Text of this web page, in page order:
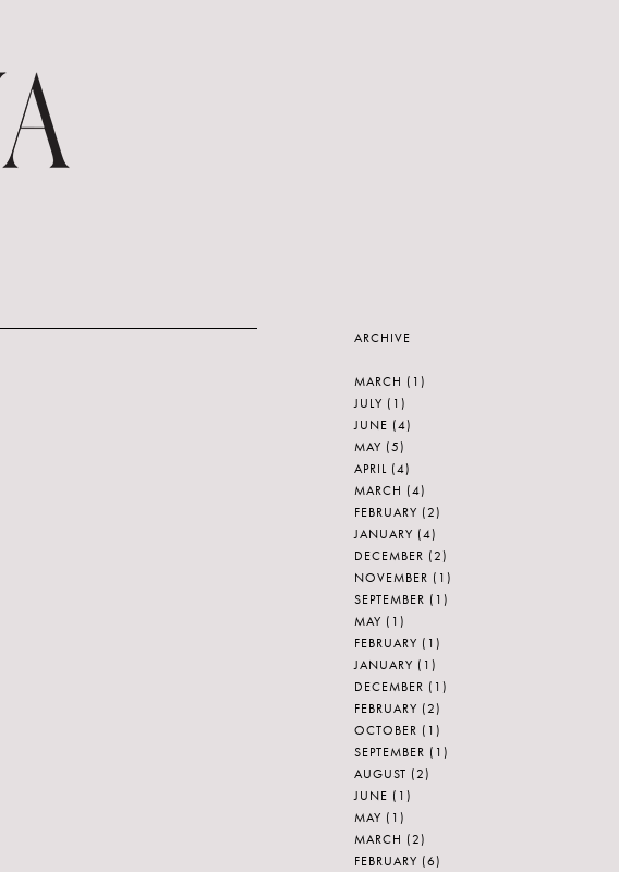
ARCHIVE
MARCH (1)
JULY (1)
JUNE (4)
MAY (5)
APRIL (4)
MARCH (4)
FEBRUARY (2)
JANUARY (4)
DECEMBER (2)
NOVEMBER (1)
SEPTEMBER (1)
MAY (1)
FEBRUARY (1)
JANUARY (1)
DECEMBER (1)
FEBRUARY (2)
OCTOBER (1)
SEPTEMBER (1)
AUGUST (2)
JUNE (1)
MAY (1)
MARCH (2)
FEBRUARY (6)